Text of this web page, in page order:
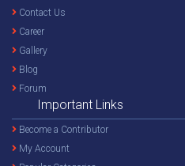
Contact Us
Career
Gallery
Blog
Forum
Important Links
Become a Contributor
My Account